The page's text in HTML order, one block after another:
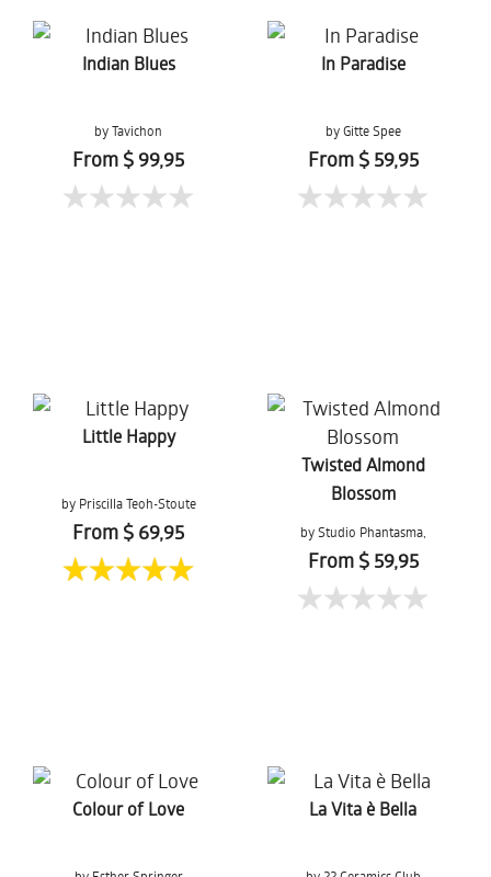
Indian Blues
by Tavichon
Chomtaveevirut
From $ 99,95
In Paradise
by Gitte Spee
From $ 59,95
Little Happy
by Priscilla Teoh-Stoute
From $ 69,95
Twisted Almond
Blossom
by Studio Phantasma,
Esther Springer
From $ 59,95
Colour of Love La Vita è Bella